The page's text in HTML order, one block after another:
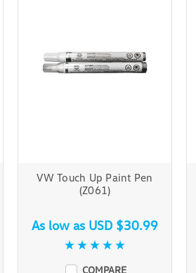
VW Touch Up Paint Pen
(Z061)
As low as USD $30.99
COMPARE